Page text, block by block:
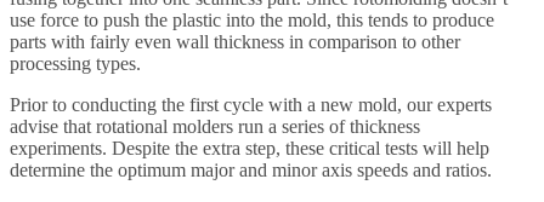
use force to push the plastic into the mold, this tends to produce
parts with fairly even wall thickness in comparison to other
processing types.
Prior to conducting the first cycle with a new mold, our experts
advise that rotational molders run a series of thickness
experiments. Despite the extra step, these critical tests will help
determine the optimum major and minor axis speeds and ratios.